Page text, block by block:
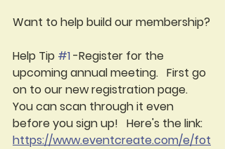
Want to help build our membership?
Help Tip #1-Register for the
upcoming annual meeting.   First go
on to our new registration page.
You can scan through it even
before you sign up!   Here's the link:
https://www.eventcreate.com/e/fot